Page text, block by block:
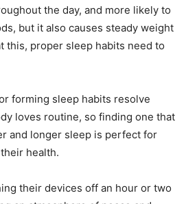
the day, and more likely to
but it also causes steady weight
this, proper sleep habits need to
forming sleep habits resolve
loves routine, so finding one that
and longer sleep is perfect for
health.
their devices off an hour or two